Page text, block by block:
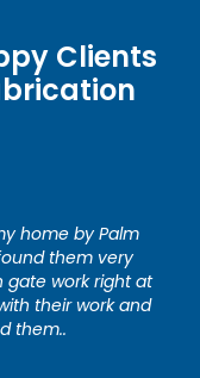
Clients
home by Palm
them very
gate work right at
their work and
them..